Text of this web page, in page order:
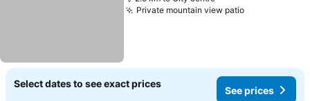
Private mountain view patioSee prices
Select dates to see exact prices
See prices